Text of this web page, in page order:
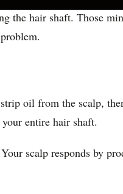
the hair shaft. Those
oil from the scalp,
entire hair shaft.
scalp responds by